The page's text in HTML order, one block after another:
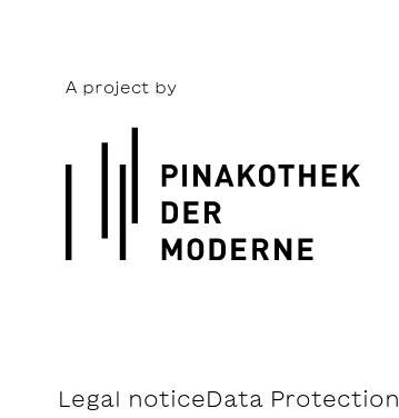
A project by
Legal noticeData Protection